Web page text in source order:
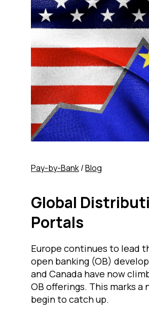
Pay-by-Bank/Blog
Global
Portals
Europe continues to lead
open banking (OB)
and Canada have now
OB offerings. This marks
begin to catch up.